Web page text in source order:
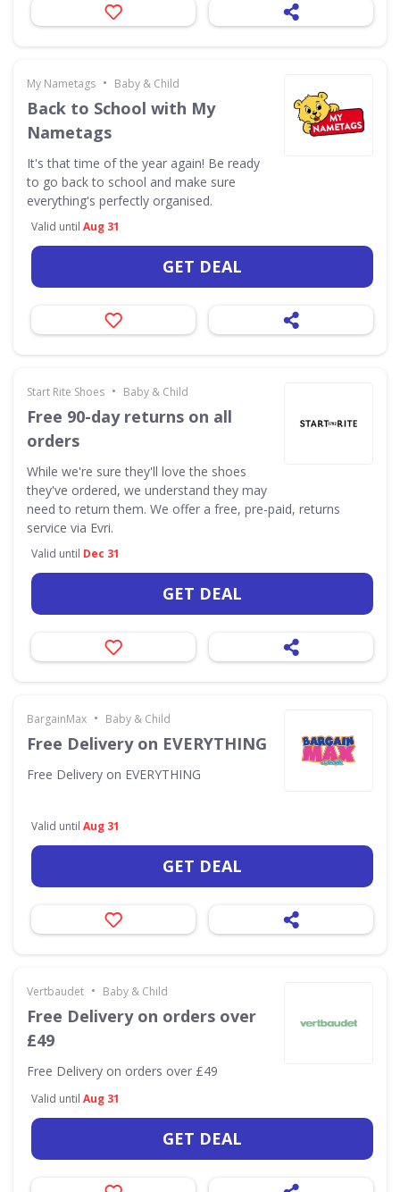
My Nametags • Baby & Child
Back to School with My
Nametags
It's that time of the year again! Be ready
to go back to school and make sure
everything's perfectly organised.
Valid until Aug 31
GET DEAL
Start Rite Shoes • Baby & Child
Free 90-day returns on all
orders
While we're sure they'll love the shoes
they've ordered, we understand they may
need to return them. We offer a free, pre-paid, returns
service via Evri.
Valid until Dec 31
GET DEAL
BargainMax • Baby & Child
Free Delivery on EVERYTHING
Free Delivery on EVERYTHING
Valid until Aug 31
GET DEAL
Vertbaudet • Baby & Child
Free Delivery on orders over
£49
Free Delivery on orders over £49
Valid until Aug 31
GET DEAL